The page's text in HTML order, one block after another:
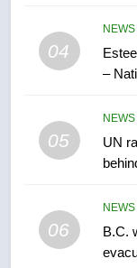
04
NEWS
–
05
NEWS
UN
06
NEWS
B.C.
1